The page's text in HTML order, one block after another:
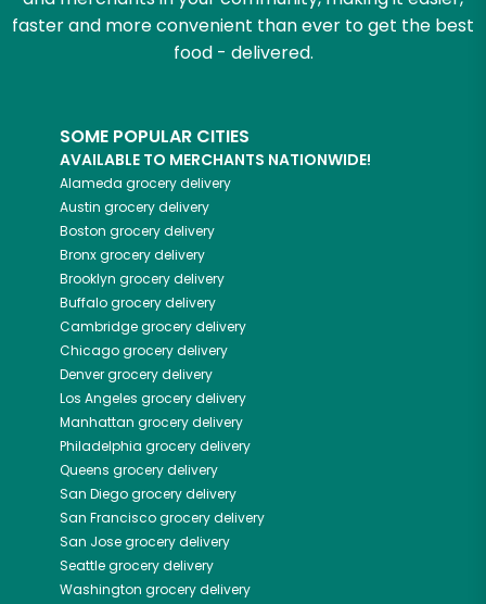
faster and more convenient than ever to get the best
food - delivered.
SOME POPULAR CITIES
AVAILABLE TO MERCHANTS NATIONWIDE!
Alameda grocery delivery
Austin grocery delivery
Boston grocery delivery
Bronxgrocery delivery
Brooklyn grocery delivery
Buffalogrocery delivery
Cambridgegrocery delivery
Chicagogrocery delivery
Denvergrocery delivery
Los Angeles grocery delivery
Manhattan grocery delivery
Philadelphia grocery delivery
Queens grocery delivery
San Diegogrocery delivery
San Franciscogrocery delivery
San Josegrocery delivery
Seattlegrocery delivery
Washington grocery delivery